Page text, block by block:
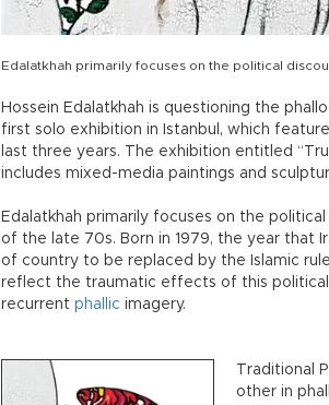
Edalatkhah primarily focuses on the political
Hossein Edalatkhah is questioning the
first solo exhibition in Istanbul, which
last three years. The exhibition entitled
includes mixed-media paintings and
Edalatkhah primarily focuses on the
of the late 70s. Born in 1979, the year that
of country to be replaced by the Islamic
reflect the traumatic effects of this political
recurrent phallic imagery.
Traditional
other in